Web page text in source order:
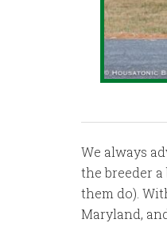
We always
the breeder
them do).
Maryland,